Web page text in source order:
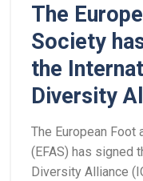
The
Society
the
Diversity
The European Foot
(EFAS) has signed
Diversity Alliance